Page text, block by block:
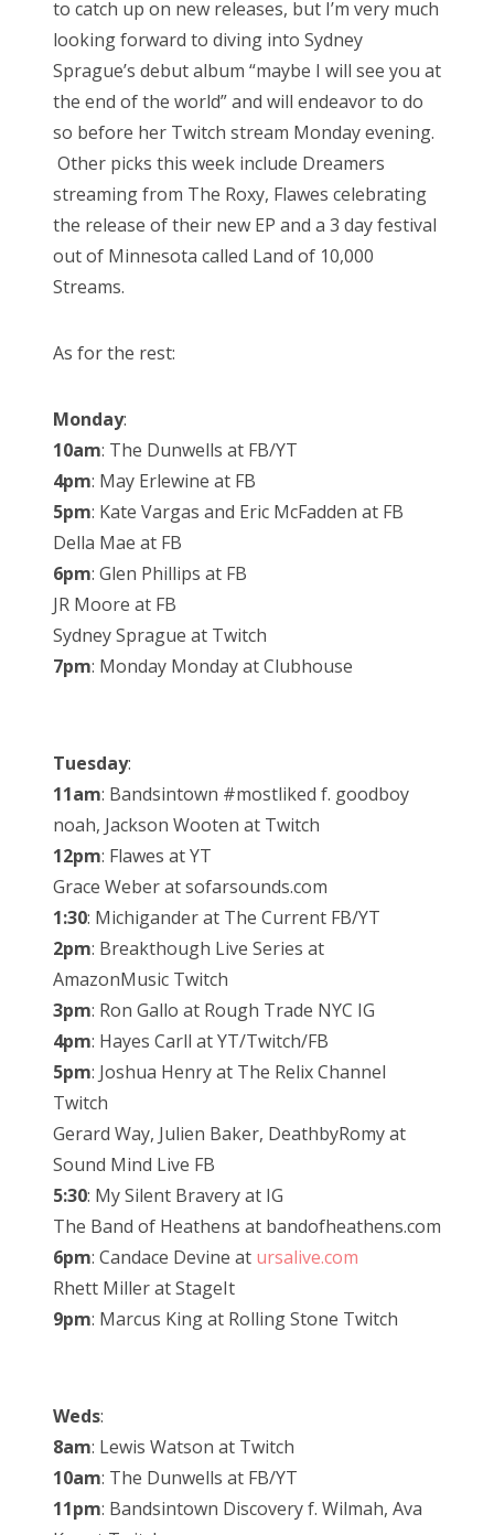
to catch up on new releases, but I’m very much
looking forward to diving into Sydney
Sprague’s debut album “maybe I will see you at
the end of the world” and will endeavor to do
so before her Twitch stream Monday evening.
Other picks this week include Dreamers
streaming from The Roxy, Flawes celebrating
the release of their new EP and a 3 day festival
out of Minnesota called Land of 10,000
Streams.
As for the rest:
Monday:
10am: The Dunwells at FB/YT
4pm: May Erlewine at FB
5pm: Kate Vargas and Eric McFadden at FB
Della Mae at FB
6pm: Glen Phillips at FB
JR Moore at FB
Sydney Sprague at Twitch
7pm: Monday Monday at Clubhouse
Tuesday:
11am: Bandsintown #mostliked f. goodboy
noah, Jackson Wooten at Twitch
12pm: Flawes at YT
Grace Weber at sofarsounds.com
1:30: Michigander at The Current FB/YT
2pm: Breakthough Live Series at
AmazonMusic Twitch
3pm: Ron Gallo at Rough Trade NYC IG
4pm: Hayes Carll at YT/Twitch/FB
5pm: Joshua Henry at The Relix Channel
Twitch
Gerard Way, Julien Baker, DeathbyRomy at
Sound Mind Live FB
5:30: My Silent Bravery at IG
The Band of Heathens at bandofheathens.com
6pm: Candace Devine at ursalive.com
Rhett Miller at StageIt
9pm: Marcus King at Rolling Stone Twitch
Weds:
8am: Lewis Watson at Twitch
10am: The Dunwells at FB/YT
11pm: Bandsintown Discovery f. Wilmah, Ava